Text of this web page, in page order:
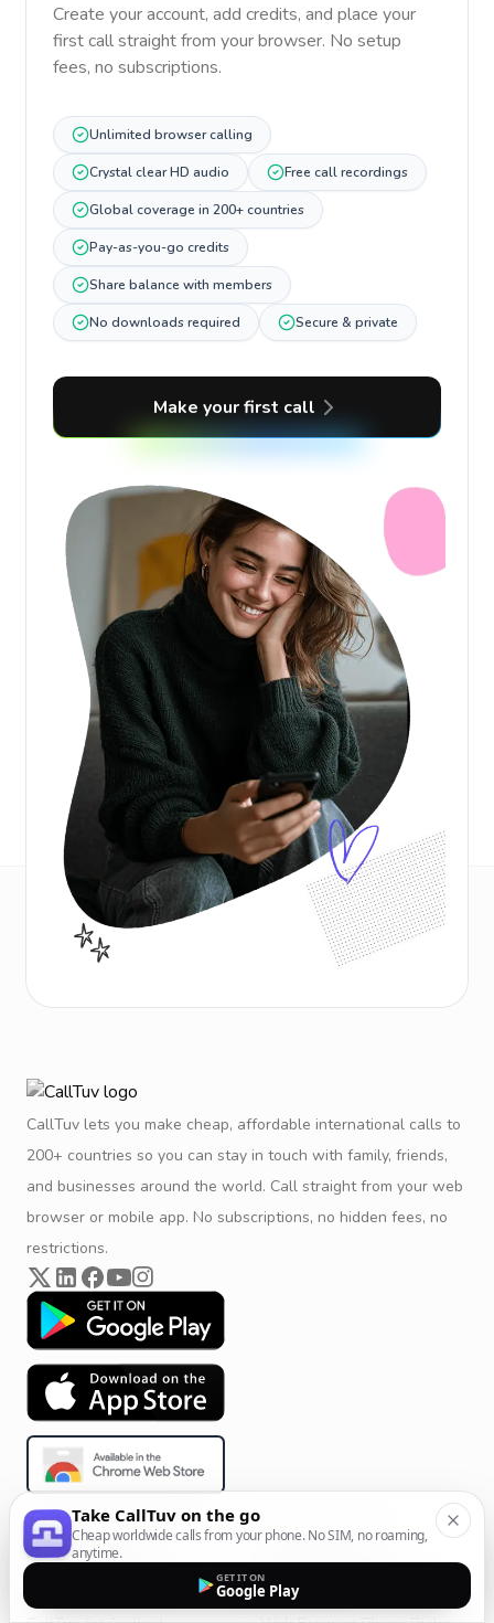
Create your account, add credits, and place your
first call straight from your browser. No setup
fees, no subscriptions.
Unlimited browser calling
Crystal clear HD audio Free call recordings
Global coverage in 200+ countries
Pay-as-you-go credits
Share balance with members
No downloads required Secure & private
Make your first call
CallTuv lets you make cheap, affordable international calls to
200+ countries so you can stay in touch with family, friends,
and businesses around the world. Call straight from your web
browser or mobile app. No subscriptions, no hidden fees, no
restrictions.
Product & Company
All Calling Solutions
Take CallTuv on the go
Cheap worldwide calls from your phone. No SIM, no roaming,
anytime.
GET IT ON
Google Play